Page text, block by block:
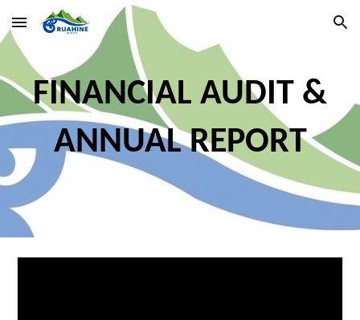
Skip to main content Skip to navigation
FINANCIAL AUDIT &
ANNUAL REPORT